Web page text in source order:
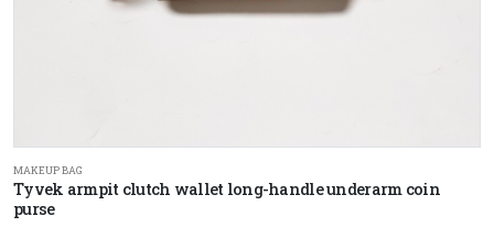
MAKEUP BAG
Tyvek armpit clutch wallet long-handle underarm coin
purse